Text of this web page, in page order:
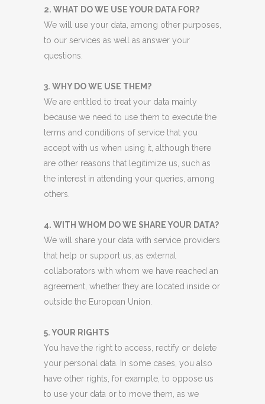
2. WHAT DO WE USE YOUR DATA FOR?
We will use your data, among other purposes,
to our services as well as answer your
questions.
3. WHY DO WE USE THEM?
We are entitled to treat your data mainly
because we need to use them to execute the
terms and conditions of service that you
accept with us when using it, although there
are other reasons that legitimize us, such as
the interest in attending your queries, among
others.
4. WITH WHOM DO WE SHARE YOUR DATA?
We will share your data with service providers
that help or support us, as external
collaborators with whom we have reached an
agreement, whether they are located inside or
outside the European Union.
5. YOUR RIGHTS
You have the right to access, rectify or delete
your personal data. In some cases, you also
have other rights, for example, to oppose us
to use your data or to move them, as we